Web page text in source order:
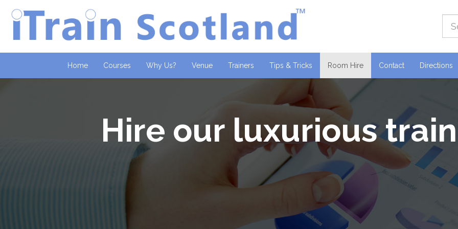
Home Courses Why Us? Venue Trainers Tips & Tricks Room Hire(current)Contact Directions
Hire our luxurious